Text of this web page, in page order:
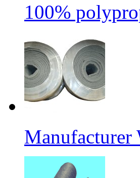
100%
Manufacturer